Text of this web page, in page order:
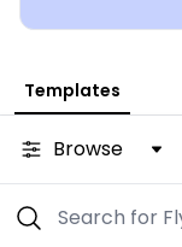
Templates
Browse